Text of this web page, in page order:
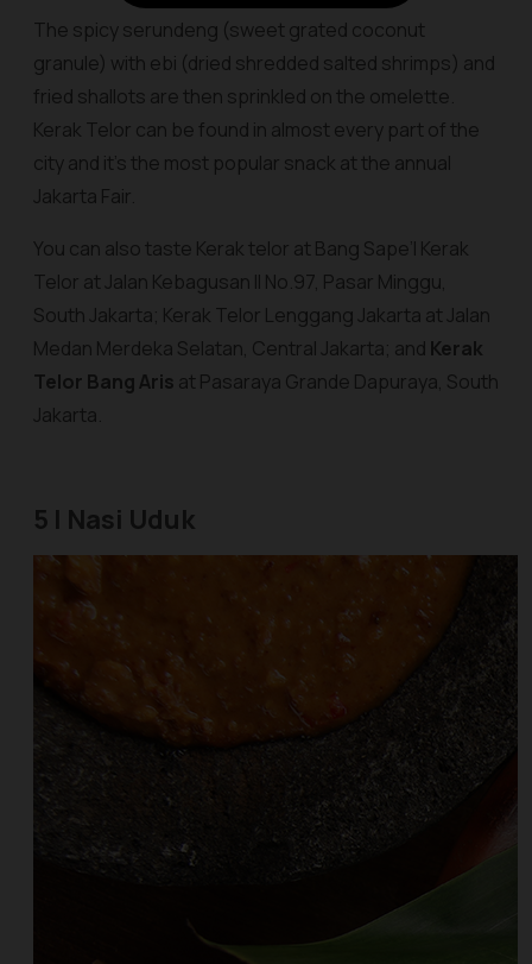
The spicy serundeng (sweet grated coconut
granule) with ebi (dried shredded salted shrimps) and
fried shallots are then sprinkled on the omelette.
Kerak Telor can be found in almost every part of the
city and it’s the most popular snack at the annual
Jakarta Fair.
You can also taste Kerak telor at Bang Sape’I Kerak
Telor at Jalan Kebagusan II No.97, Pasar Minggu,
South Jakarta; Kerak Telor Lenggang Jakarta at Jalan
Medan Merdeka Selatan, Central Jakarta; and Kerak
Telor Bang Aris at Pasaraya Grande Dapuraya, South
Jakarta.
5 | Nasi Uduk